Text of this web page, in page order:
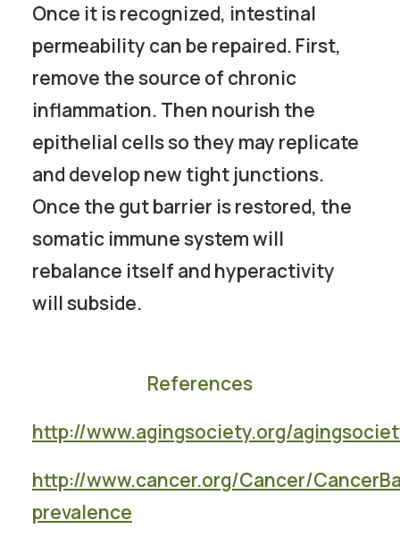
Once it is recognized, intestinal
permeability can be repaired. First,
remove the source of chronic
inflammation. Then nourish the
epithelial cells so they may replicate
and develop new tight junctions.
Once the gut barrier is restored, the
somatic immune system will
rebalance itself and hyperactivity
will subside.
References
http://www.agingsociety.org/
http://www.cancer.org/Cancer/
prevalence